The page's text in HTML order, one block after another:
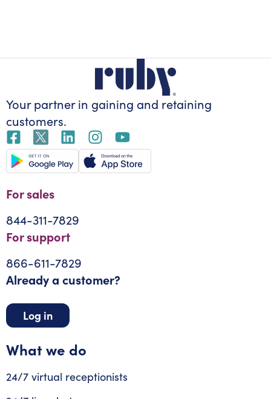
Your partner in gaining and retaining
customers.
For sales
844-311-7829
For support
866-611-7829
Already a customer?
Log in
What we do
24/7 virtual receptionists